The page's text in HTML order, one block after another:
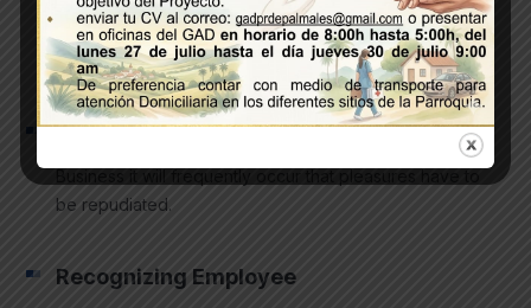
Equal blame belongs to those who fail in their duty
through weakness same duty.
Sharing a Vision
be repudiated.
Recognizing Employee